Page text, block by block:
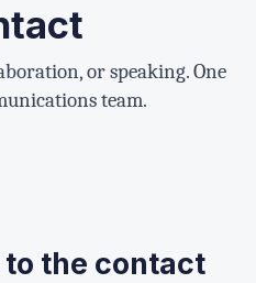
or speaking. One
team.
the contact